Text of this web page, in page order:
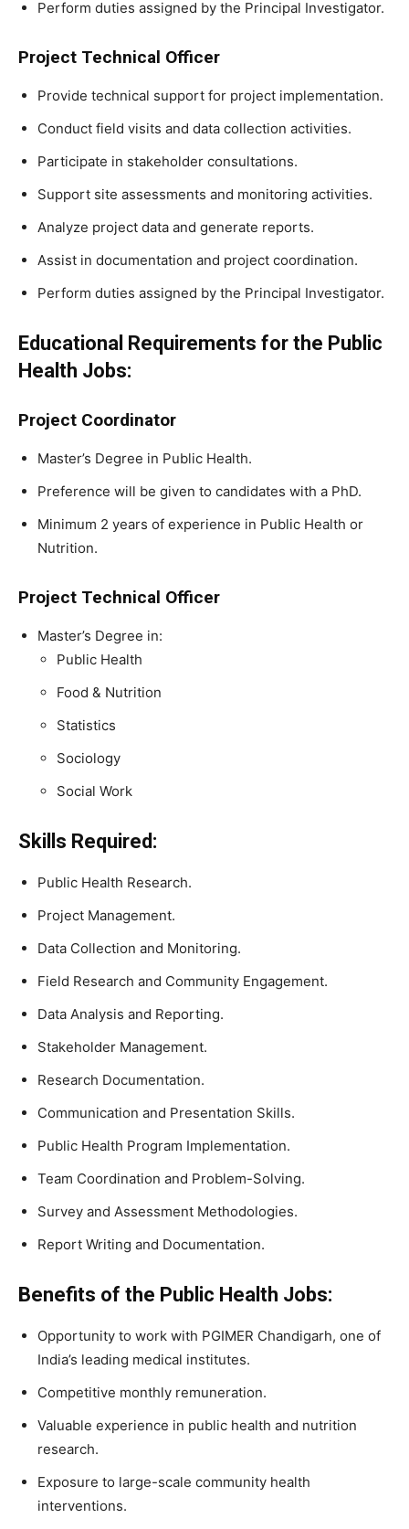
Perform duties assigned by the Principal Investigator.
Project Technical Officer
Provide technical support for project implementation.
Conduct field visits and data collection activities.
Participate in stakeholder consultations.
Support site assessments and monitoring activities.
Analyze project data and generate reports.
Assist in documentation and project coordination.
Perform duties assigned by the Principal Investigator.
Educational Requirements for the Public
Health Jobs:
Project Coordinator
Master’s Degree in Public Health.
Preference will be given to candidates with a PhD.
Minimum 2 years of experience in Public Health or
Nutrition.
Project Technical Officer
Master’s Degree in:
Public Health
Food & Nutrition
Statistics
Sociology
Social Work
Skills Required:
Public Health Research.
Project Management.
Data Collection and Monitoring.
Field Research and Community Engagement.
Data Analysis and Reporting.
Stakeholder Management.
Research Documentation.
Communication and Presentation Skills.
Public Health Program Implementation.
Team Coordination and Problem-Solving.
Survey and Assessment Methodologies.
Report Writing and Documentation.
Benefits of the Public Health Jobs:
Opportunity to work with PGIMER Chandigarh, one of
India’s leading medical institutes.
Competitive monthly remuneration.
Valuable experience in public health and nutrition
research.
Exposure to large-scale community health
interventions.